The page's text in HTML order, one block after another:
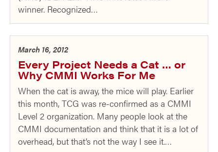
winner. Recognized…
March 16, 2012
Every Project Needs a Cat … or
Why CMMI Works For Me
When the cat is away, the mice will play. Earlier
this month, TCG was re-confirmed as a CMMI
Level 2 organization. Many people look at the
CMMI documentation and think that it is a lot of
overhead, but that’s not the way I see it.…